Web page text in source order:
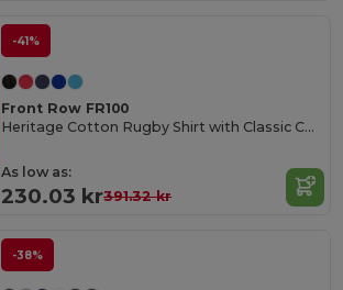
-41%
Front Row FR100
Heritage Cotton Rugby Shirt with Classic Collar
As low as:
230.03 kr391.32 kr
-38%